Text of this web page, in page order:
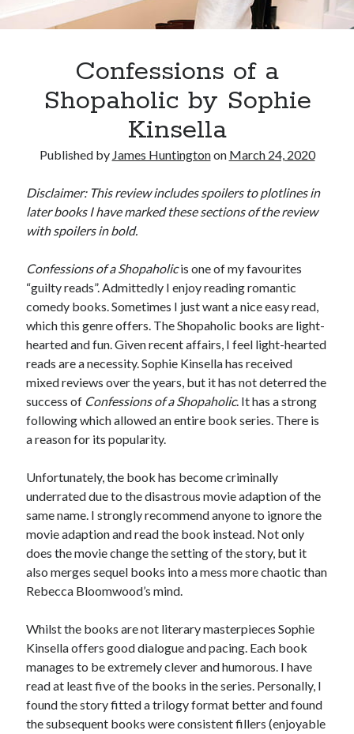
Oh Ruth! A Deep Dive into Ruth Plumly Thompson’s Oz Legacy
The Invisible Life of Addie LaRue by V.E. Schwab
Spotlights and Strategies: Navigating the Intersection of Theater and PR
Confessions of a
Shopaholic by Sophie
Kinsella
Published by James Huntingtonon March 24, 2020
Disclaimer: This review includes spoilers to plotlines in
later books I have marked these sections of the review
with spoilers in bold.
Confessions of a Shopaholicis one of my favourites
“guilty reads”. Admittedly I enjoy reading romantic
comedy books. Sometimes I just want a nice easy read,
which this genre offers. The Shopaholic books are light-
hearted and fun. Given recent affairs, I feel light-hearted
reads are a necessity. Sophie Kinsella has received
mixed reviews over the years, but it has not deterred the
success of Confessions of a Shopaholic. It has a strong
following which allowed an entire book series. There is
a reason for its popularity.
Unfortunately, the book has become criminally
underrated due to the disastrous movie adaption of the
same name. I strongly recommend anyone to ignore the
movie adaption and read the book instead. Not only
does the movie change the setting of the story, but it
also merges sequel books into a mess more chaotic than
Rebecca Bloomwood’s mind.
Whilst the books are not literary masterpieces Sophie
Kinsella offers good dialogue and pacing. Each book
manages to be extremely clever and humorous. I have
read at least five of the books in the series. Personally, I
found the story fitted a trilogy format better and found
the subsequent books were consistent fillers (enjoyable